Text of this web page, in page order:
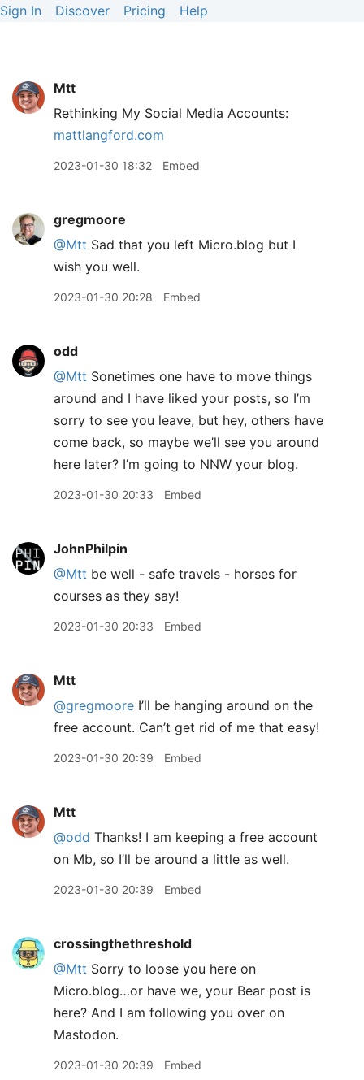
Sign In Discover Pricing Help
Mtt
Rethinking My Social Media Accounts:
mattlangford.com
2023-01-30 18:32 Embed
gregmoore
@Mtt Sad that you left Micro.blog but I
wish you well.
2023-01-30 20:28 Embed
odd
@Mtt Sonetimes one have to move things
around and I have liked your posts, so I’m
sorry to see you leave, but hey, others have
come back, so maybe we’ll see you around
here later? I’m going to NNW your blog.
2023-01-30 20:33 Embed
JohnPhilpin
@Mtt be well - safe travels - horses for
courses as they say!
2023-01-30 20:33 Embed
Mtt
@gregmoore I’ll be hanging around on the
free account. Can’t get rid of me that easy!
2023-01-30 20:39 Embed
Mtt
@odd Thanks! I am keeping a free account
on Mb, so I’ll be around a little as well.
2023-01-30 20:39 Embed
crossingthethreshold
@Mtt Sorry to loose you here on
Micro.blog…or have we, your Bear post is
here? And I am following you over on
Mastodon.
2023-01-30 20:39 Embed